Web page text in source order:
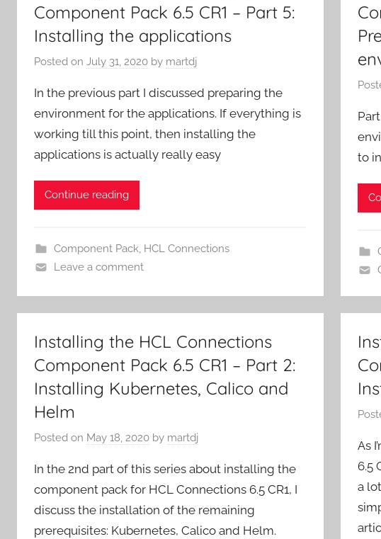
Component Pack 6.5 CR1 – Part 5:
Installing the applications
Posted on July 31, 2020 by martdj
In the previous part I discussed preparing the
environment for the applications. If everything is
working till this point, then installing the
applications is actually really easy
Continue reading
Component Pack, HCL Connections
Leave a comment
to
Installing the HCL Connections
Component Pack 6.5 CR1 – Part 2:
Installing Kubernetes, Calico and
Helm
Posted on May 18, 2020 by martdj
In the 2nd part of this series about installing the
component pack for HCL Connections 6.5 CR1, I
discuss the installation of the remaining
prerequisites: Kubernetes, Calico and Helm.
As
6.5
a